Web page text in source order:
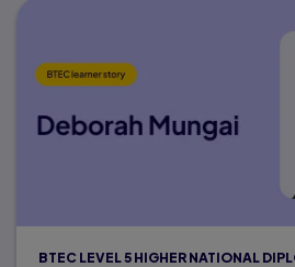
BTEC LEVEL 5 HIGHER NATIONAL